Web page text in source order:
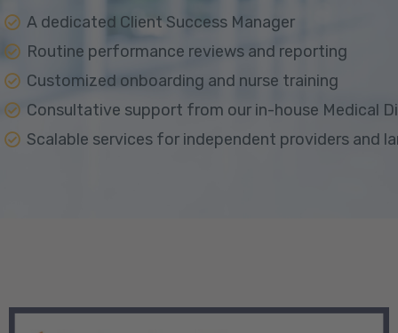
A dedicated Client Success Manager
Routine performance reviews and reporting
Customized onboarding and nurse training
Consultative support from our in-house Medical
Scalable services for independent providers and